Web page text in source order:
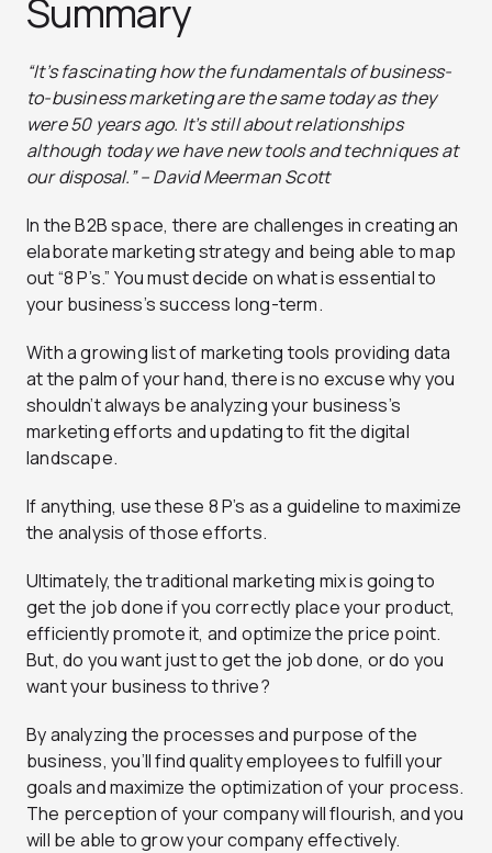
Summary
“It’s fascinating how the fundamentals of business-
to-business marketing are the same today as they
were 50 years ago. It’s still about relationships
although today we have new tools and techniques at
our disposal.” – David Meerman Scott
In the B2B space, there are challenges in creating an
elaborate marketing strategy and being able to map
out “8 P’s.” You must decide on what is essential to
your business’s success long-term.
With a growing list of marketing tools providing data
at the palm of your hand, there is no excuse why you
shouldn’t always be analyzing your business’s
marketing efforts and updating to fit the digital
landscape.
If anything, use these 8 P’s as a guideline to maximize
the analysis of those efforts.
Ultimately, the traditional marketing mix is going to
get the job done if you correctly place your product,
efficiently promote it, and optimize the price point.
But, do you want just to get the job done, or do you
want your business to thrive?
By analyzing the processes and purpose of the
business, you’ll find quality employees to fulfill your
goals and maximize the optimization of your process.
The perception of your company will flourish, and you
will be able to grow your company effectively.